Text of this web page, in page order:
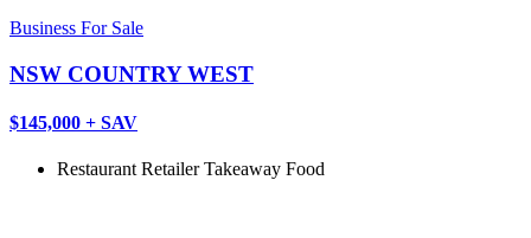
Business For Sale
NSW COUNTRY WEST
$145,000 + SAV
Restaurant Retailer Takeaway Food